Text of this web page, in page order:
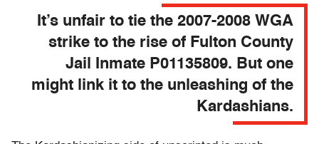
It’s unfair to tie the 2007-2008 WGA
strike to the rise of Fulton County
Jail Inmate P01135809. But one
might link it to the unleashing of the
Kardashians.